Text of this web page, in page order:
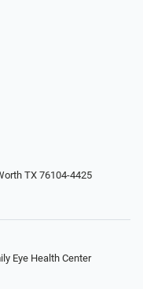
TX 76104-4425
Eye Health Center